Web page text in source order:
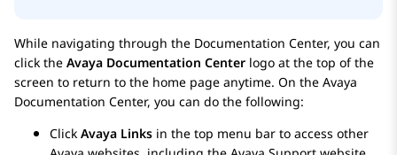
While navigating through the Documentation Center, you can
click the Avaya Documentation Center logo at the top of the
screen to return to the home page anytime. On the Avaya
Documentation Center, you can do the following:
Click Avaya Links in the top menu bar to access other